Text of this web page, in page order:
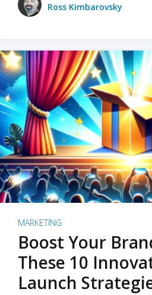
Ross Kimbarovsky
MARKETING
Boost Your
These 10
Launch